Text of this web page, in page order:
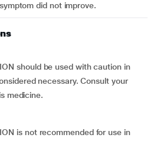
did not improve.
should be used with caution in
necessary. Consult your
medicine.
is not recommended for use in